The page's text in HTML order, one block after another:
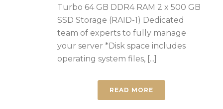
Turbo 64 GB DDR4 RAM 2 x 500 GB
SSD Storage (RAID-1) Dedicated
team of experts to fully manage
your server *Disk space includes
operating system files, [...]
READ MORE